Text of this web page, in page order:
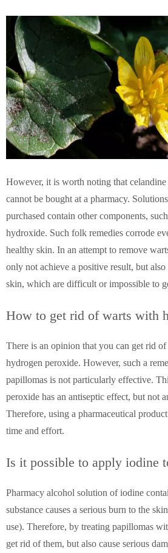
However, it is worth noting that
cannot be bought at a pharmacy.
purchased contain other components,
hydroxide. Such folk remedies corrode
healthy skin. In an attempt to remove
only not achieve a positive result, but
skin, which are difficult or impossible to
How to get rid of warts with
There is an opinion that you can get rid
hydrogen peroxide. However, such a
papillomas is not particularly effective.
peroxide has an antiseptic effect, but not
Therefore, using a pharmaceutical
time and effort.
Is it possible to apply iodine
Pharmacy alcohol solution of iodine
substance causes a serious burn to the
use). Therefore, by treating papillomas
get rid of them, but also cause serious